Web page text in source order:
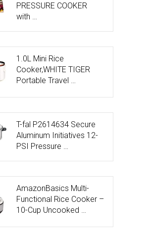
PRESSURE COOKER
with …
1.0L Mini Rice
Cooker,WHITE TIGER
Portable Travel …
T-fal P2614634 Secure
Aluminum Initiatives 12-
PSI Pressure …
AmazonBasics Multi-
Functional Rice Cooker –
10-Cup Uncooked …